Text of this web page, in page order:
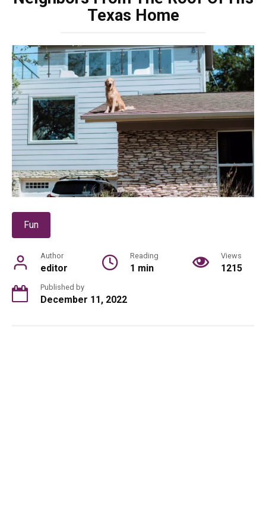
Texas Home
Fun
Author
editor
Reading
1 min
Views
1215
Published by
December 11, 2022